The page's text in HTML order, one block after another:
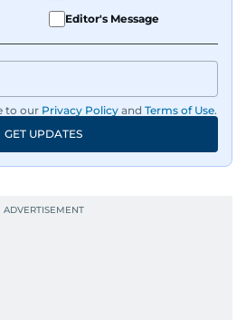
Editor's Message
to our Privacy Policy and Terms of Use.
GET UPDATES